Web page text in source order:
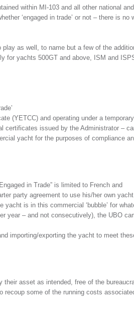
within MI-103 and all other national and
‘engaged in trade’ or not – there is no
as well, to name but a few of the
for yachts 500GT and above, ISM and
(YETCC) and operating under a temporary
certificates issued by the Administrator –
yacht for the purposes of compliance
in Trade” is limited to French and
party agreement to use his/her own
is in this commercial ‘bubble’ for
year – and not consecutively), the UBO
importing/exporting the yacht to meet
asset as intended, free of the
some of the running costs